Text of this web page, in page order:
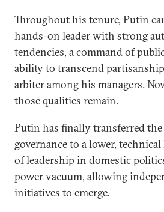
Throughout his tenure, Putin
hands-on leader with strong
tendencies, a command of
ability to transcend
arbiter among his managers.
those qualities remain.
Putin has finally transferred
governance to a lower, technical
of leadership in domestic
power vacuum, allowing
initiatives to emerge.